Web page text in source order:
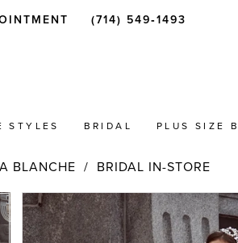
(714) 549‑1493
STYLES BRIDAL PLUS SIZE
BLANCHE BRIDAL IN-STORE
PAUSE AUTOPLAY
PREVIOUS SLIDE
NEXT SLIDE
0
1